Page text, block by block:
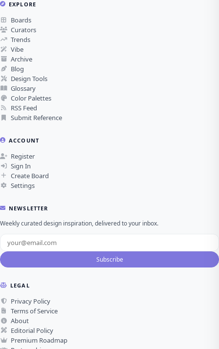
EXPLORE
Boards
Curators
Trends
Vibe
Archive
Blog
Design Tools
Glossary
Color Palettes
RSS Feed
Submit Reference
ACCOUNT
Register
Sign In
Create Board
Settings
NEWSLETTER
Weekly curated design inspiration, delivered to your inbox.
Subscribe
LEGAL
Privacy Policy
Terms of Service
About
Editorial Policy
Premium Roadmap